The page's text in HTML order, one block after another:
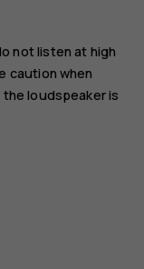
not listen at high
caution when
loudspeaker is